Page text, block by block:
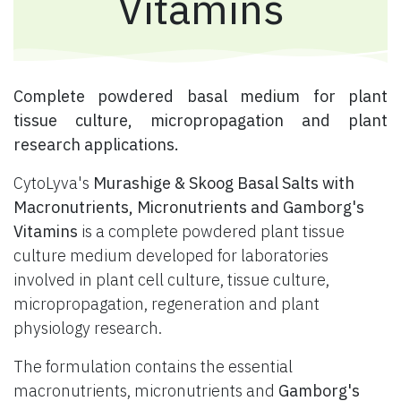
​ Complete powdered basal medium for plant
tissue culture, micropropagation and plant
research applications.
CytoLyva's Murashige & Skoog Basal Salts with
Macronutrients, Micronutrients and Gamborg's
Vitamins is a complete powdered plant tissue
culture medium developed for laboratories
involved in plant cell culture, tissue culture,
micropropagation, regeneration and plant
physiology research.
The formulation contains the essential
macronutrients, micronutrients and Gamborg's